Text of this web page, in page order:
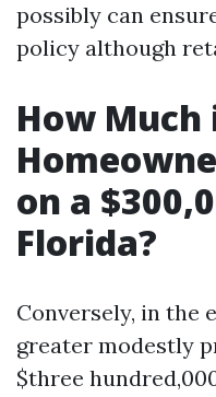
possibly can
policy although
How Much
on a
Florida?
Conversely, in the
greater modestly
$three